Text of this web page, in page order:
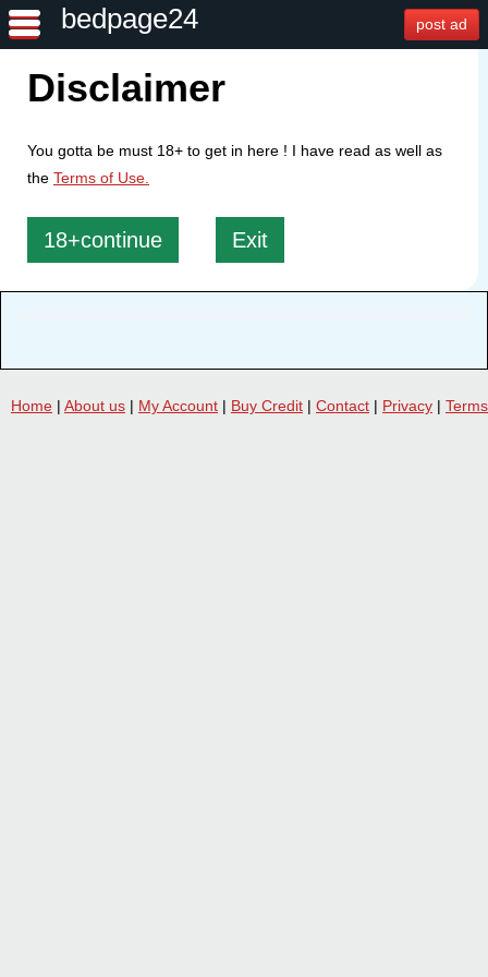
bedpage24 post ad
Disclaimer
You gotta be must 18+ to get in here ! I have read as well as
the Terms of Use.
18+continue Exit
Home | About us | My Account | Buy Credit | Contact | Privacy | Terms